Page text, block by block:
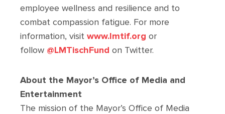
employee wellness and resilience and to
combat compassion fatigue. For more
information, visit www.lmtif.org or
follow @LMTischFund on Twitter.
About the Mayor’s Office of Media and
Entertainment
The mission of the Mayor’s Office of Media